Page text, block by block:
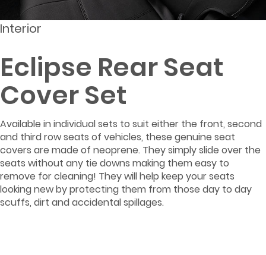
Interior
Eclipse Rear Seat
Cover Set
Available in individual sets to suit either the front, second
and third row seats of vehicles, these genuine seat
covers are made of neoprene. They simply slide over the
seats without any tie downs making them easy to
remove for cleaning! They will help keep your seats
looking new by protecting them from those day to day
scuffs, dirt and accidental spillages.